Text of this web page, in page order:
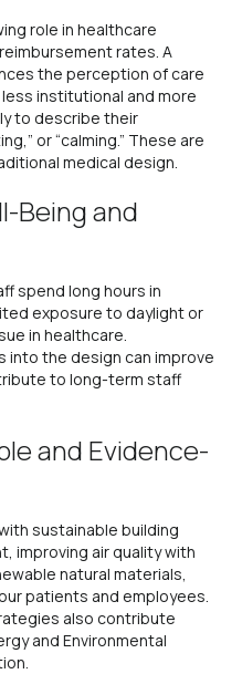
role in healthcare
rates. A
the perception of care
institutional and more
to describe their
or “calming.” These are
medical design.
Being and
spend long hours in
exposure to daylight or
in healthcare.
into the design can improve
to long-term staff
and Evidence-
sustainable building
improving air quality with
natural materials,
patients and employees.
also contribute
and Environmental